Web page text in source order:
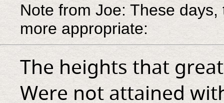
Note from Joe: These
more appropriate:
The heights that
Were not attained